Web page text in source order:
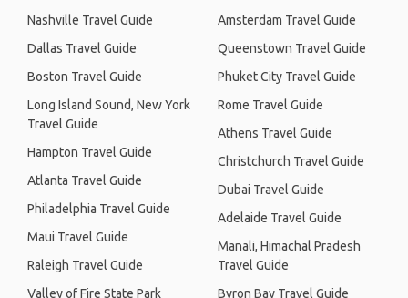
Nashville Travel Guide
Dallas Travel Guide
Boston Travel Guide
Long Island Sound, New York
Travel Guide
Hampton Travel Guide
Atlanta Travel Guide
Philadelphia Travel Guide
Maui Travel Guide
Raleigh Travel Guide
Valley of Fire State Park
Amsterdam Travel Guide
Queenstown Travel Guide
Phuket City Travel Guide
Rome Travel Guide
Athens Travel Guide
Christchurch Travel Guide
Dubai Travel Guide
Adelaide Travel Guide
Manali, Himachal Pradesh
Travel Guide
Byron Bay Travel Guide